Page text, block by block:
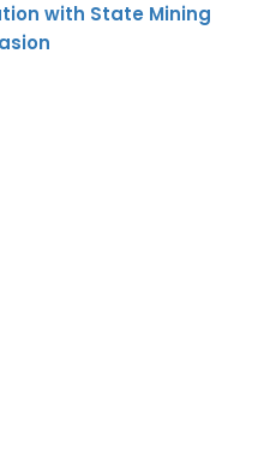
with State Mining